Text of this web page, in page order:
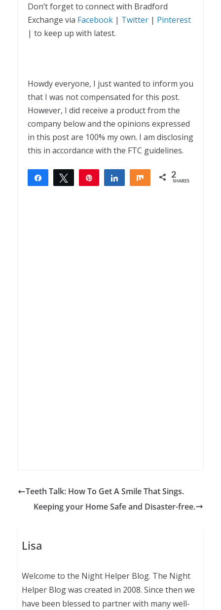
Don’t forget to connect with Bradford
Exchange via Facebook | Twitter | Pinterest
| to keep up with latest.
Howdy everyone, I just wanted to inform you
that I was not compensated for this post.
However, I did receive a product from the
company below and the opinions expressed
in this post are 100% my own. I am disclosing
this in accordance with the FTC guidelines.
Share Tweet Share Share 2
SHARES
Teeth Talk: How To Get A Smile That Sings.
Keeping your Home Safe and Disaster-free.
Lisa
Welcome to the Night Helper Blog. The Night
Helper Blog was created in 2008. Since then we
have been blessed to partner with many well-